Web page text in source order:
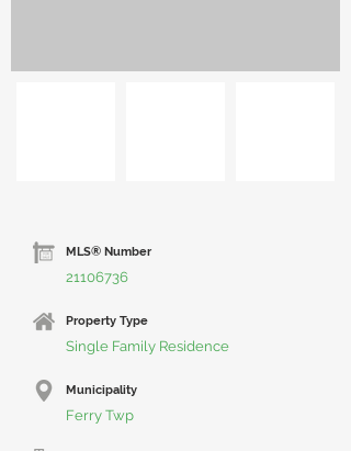
MLS® Number
21106736
Property Type
Single Family Residence
Municipality
Ferry Twp